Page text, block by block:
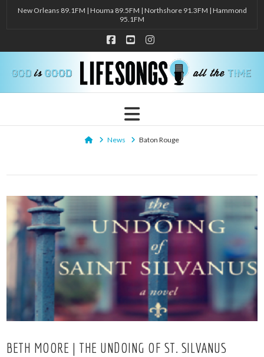
New Orleans 89.1FM | Houma 89.5FM | Northshore 91.3FM | Hammond
95.1FM
Facebook
YouTubeInstagram
Navigation
HomeNews Baton Rouge
BETH MOORE | THE UNDOING OF ST. SILVANUS